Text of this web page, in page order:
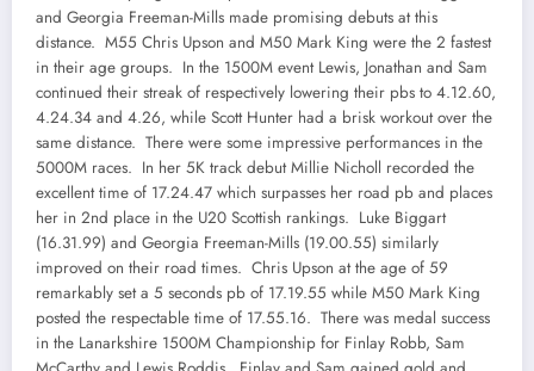
and Georgia Freeman-Mills made promising debuts at this
distance. M55 Chris Upson and M50 Mark King were the 2 fastest
in their age groups. In the 1500M event Lewis, Jonathan and Sam
continued their streak of respectively lowering their pbs to 4.12.60,
4.24.34 and 4.26, while Scott Hunter had a brisk workout over the
same distance. There were some impressive performances in the
5000M races. In her 5K track debut Millie Nicholl recorded the
excellent time of 17.24.47 which surpasses her road pb and places
her in 2nd place in the U20 Scottish rankings. Luke Biggart
(16.31.99) and Georgia Freeman-Mills (19.00.55) similarly
improved on their road times. Chris Upson at the age of 59
remarkably set a 5 seconds pb of 17.19.55 while M50 Mark King
posted the respectable time of 17.55.16. There was medal success
in the Lanarkshire 1500M Championship for Finlay Robb, Sam